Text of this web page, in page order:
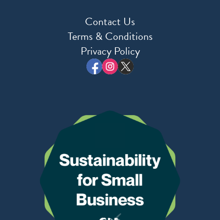
Contact Us
Terms & Conditions
Privacy Policy